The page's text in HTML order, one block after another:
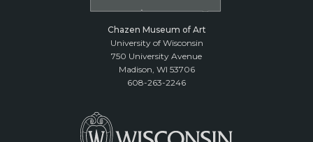
Chazen Museum of Art
University of Wisconsin
750 University Avenue
Madison, WI 53706
608-263-2246